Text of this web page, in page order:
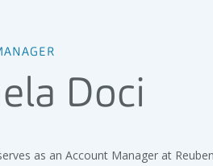
Doci
as an Account Manager at